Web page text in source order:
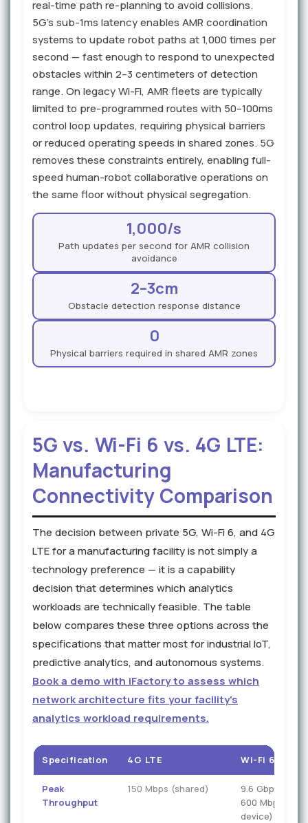
real-time path re-planning to avoid collisions.
5G's sub-1ms latency enables AMR coordination
systems to update robot paths at 1,000 times per
second — fast enough to respond to unexpected
obstacles within 2–3 centimeters of detection
range. On legacy Wi-Fi, AMR fleets are typically
limited to pre-programmed routes with 50–100ms
control loop updates, requiring physical barriers
or reduced operating speeds in shared zones. 5G
removes these constraints entirely, enabling full-
speed human-robot collaborative operations on
the same floor without physical segregation.
1,000/s
Path updates per second for AMR collision
avoidance
2–3cm
Obstacle detection response distance
0
Physical barriers required in shared AMR zones
5G vs. Wi-Fi 6 vs. 4G LTE:
Manufacturing
Connectivity Comparison
The decision between private 5G, Wi-Fi 6, and 4G
LTE for a manufacturing facility is not simply a
technology preference — it is a capability
decision that determines which analytics
workloads are technically feasible. The table
below compares these three options across the
specifications that matter most for industrial IoT,
predictive analytics, and autonomous systems.
Book a demo with iFactory to assess which
network architecture fits your facility's
analytics workload requirements.
Specification 4G LTE Wi-Fi 6
Peak
Throughput
150 Mbps (shared)
9.6 Gbps
600 Mbps
device)